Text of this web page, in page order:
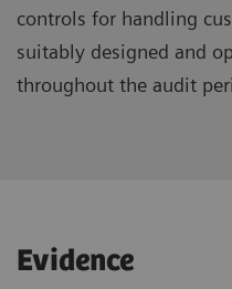
controls for handling
suitably designed and
throughout the audit
Evidence